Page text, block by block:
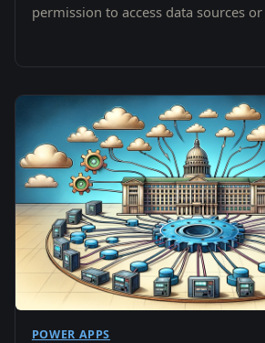
permission to access data sources
POWER APPS